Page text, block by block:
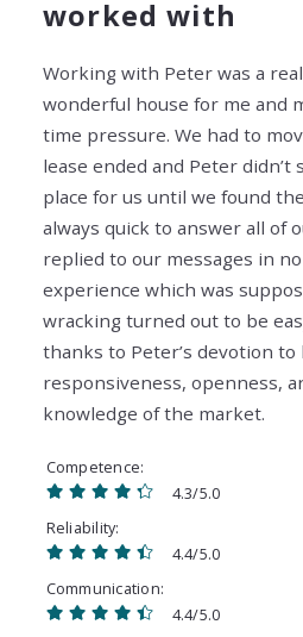
worked with
Working with Peter was a
wonderful house for me and
time pressure. We had to
lease ended and Peter didn’t
place for us until we found
always quick to answer all of
replied to our messages in
experience which was
wracking turned out to be
thanks to Peter’s devotion to
responsiveness, openness,
knowledge of the market.
Competence
4.3/5.0
Reliability
4.4/5.0
Communication
4.4/5.0